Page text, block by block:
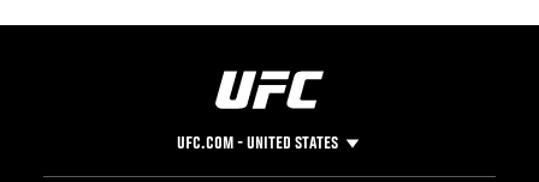
UFC.COM - UNITED STATES